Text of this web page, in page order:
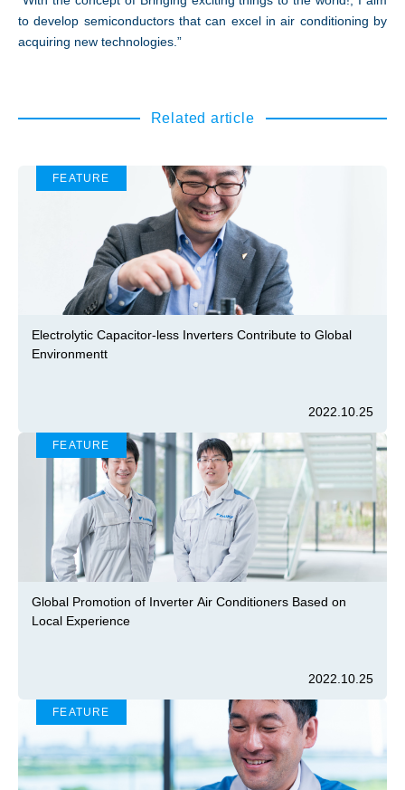
to develop semiconductors that can excel in air conditioning by
acquiring new technologies.”
Related article
FEATURE
Electrolytic Capacitor-less Inverters Contribute to Global
Environmentt
2022.10.25
FEATURE
Global Promotion of Inverter Air Conditioners Based on
Local Experience
2022.10.25
FEATURE